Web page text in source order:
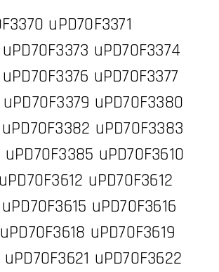
uPD70F3371
uPD70F3374
uPD70F3377
uPD70F3380
uPD70F3383
uPD70F3610
uPD70F3612
uPD70F3616
uPD70F3619
uPD70F3622